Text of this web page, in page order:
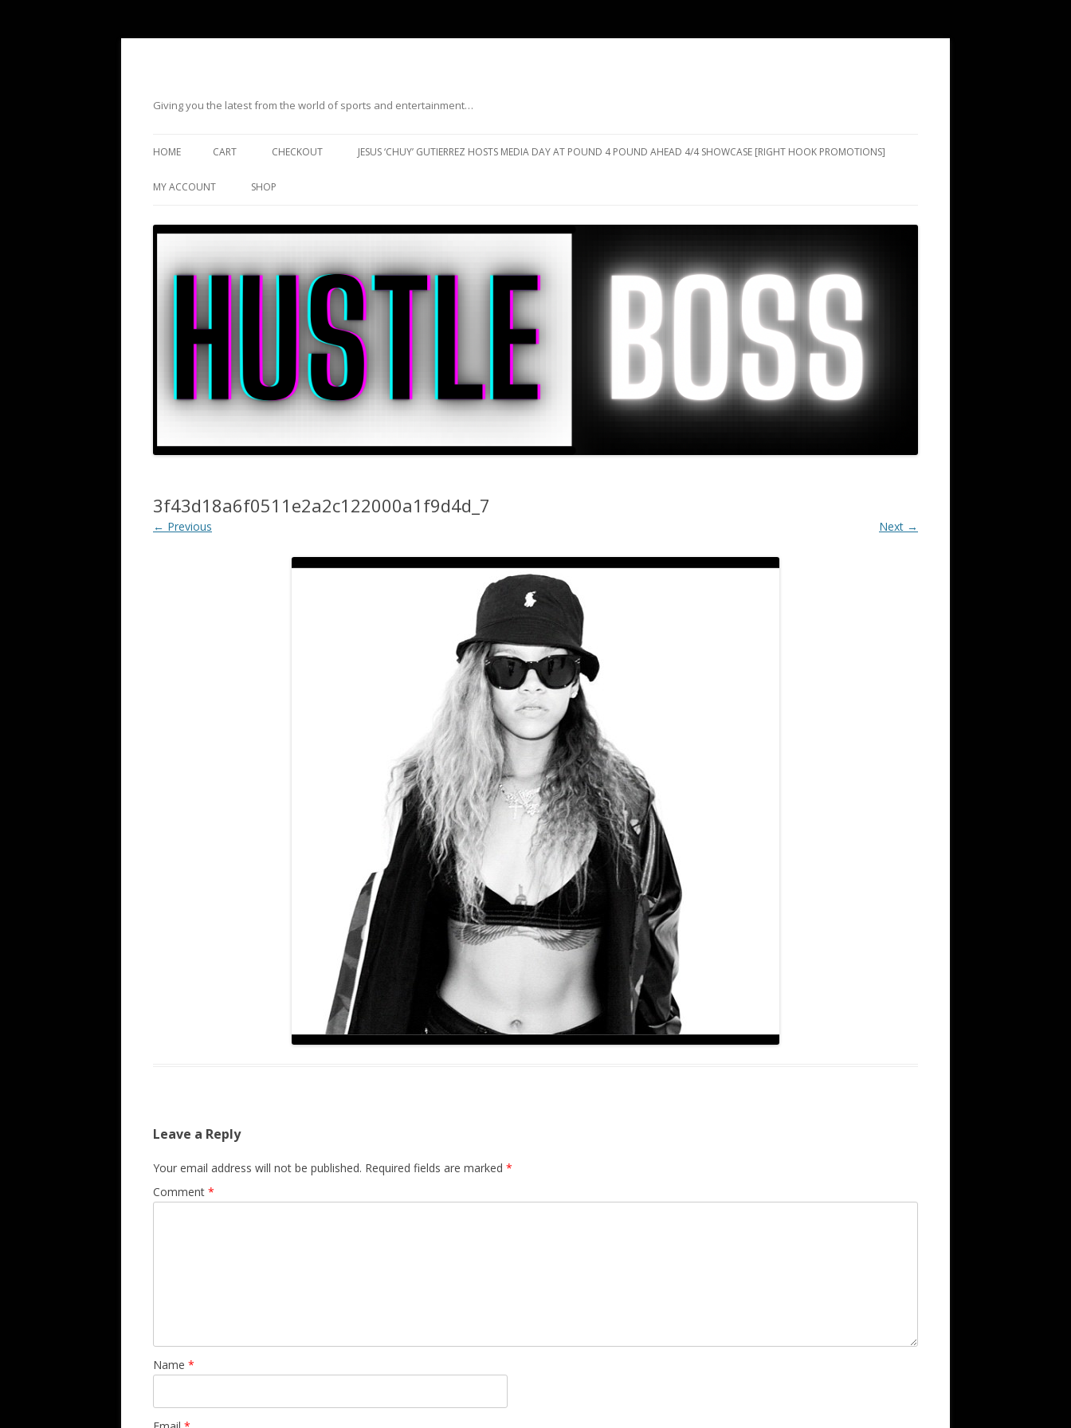
Giving you the latest from the world of sports and entertainment…
HOME CART CHECKOUT JESUS ‘CHUY’ GUTIERREZ HOSTS MEDIA DAY AT POUND 4 POUND AHEAD 4/4 SHOWCASE [RIGHT HOOK PROMOTIONS]
MY ACCOUNT SHOP
3f43d18a6f0511e2a2c122000a1f9d4d_7
← Previous Next →
Leave a Reply
Your email address will not be published. Required fields are marked *
Comment *
Name *